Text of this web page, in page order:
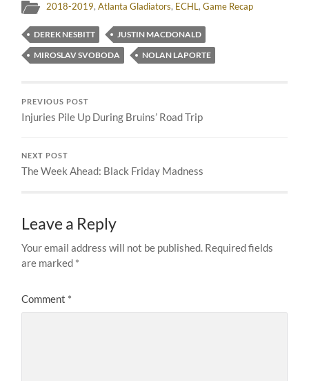
2018-2019,Atlanta Gladiators, ECHL,Game Recap
DEREK NESBITT
JUSTIN MACDONALD
MIROSLAV SVOBODA
NOLAN LAPORTE
PREVIOUS POST
Injuries Pile Up During Bruins’ Road Trip
NEXT POST
The Week Ahead: Black Friday Madness
Leave a Reply
Your email address will not be published. Required fields
are marked *
Comment *